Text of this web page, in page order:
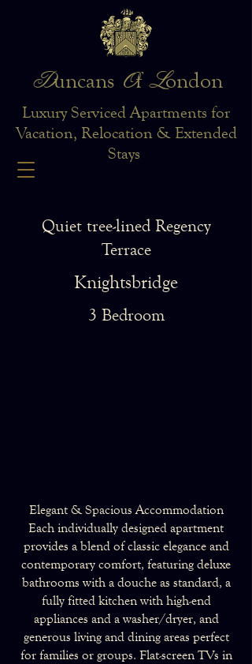
Luxury Serviced Apartments for
Vacation, Relocation & Extended
Stays
Duncans Of London
Quiet tree-lined Regency
Terrace
Knightsbridge
3 Bedroom
Elegant & Spacious Accommodation
Each individually designed apartment
provides a blend of classic elegance and
contemporary comfort, featuring deluxe
bathrooms with a douche as standard, a
fully fitted kitchen with high-end
appliances and a washer/dryer, and
generous living and dining areas perfect
for families or groups. Flat-screen TVs in